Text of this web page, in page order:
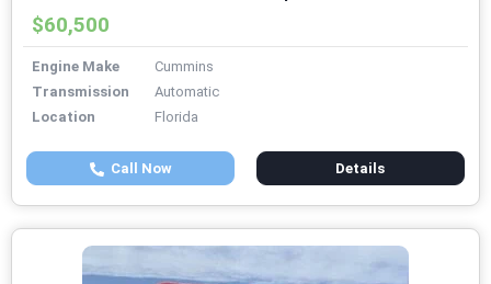
$60,500
Engine Make
Cummins
Transmission
Automatic
Location
Florida
Call Now Details